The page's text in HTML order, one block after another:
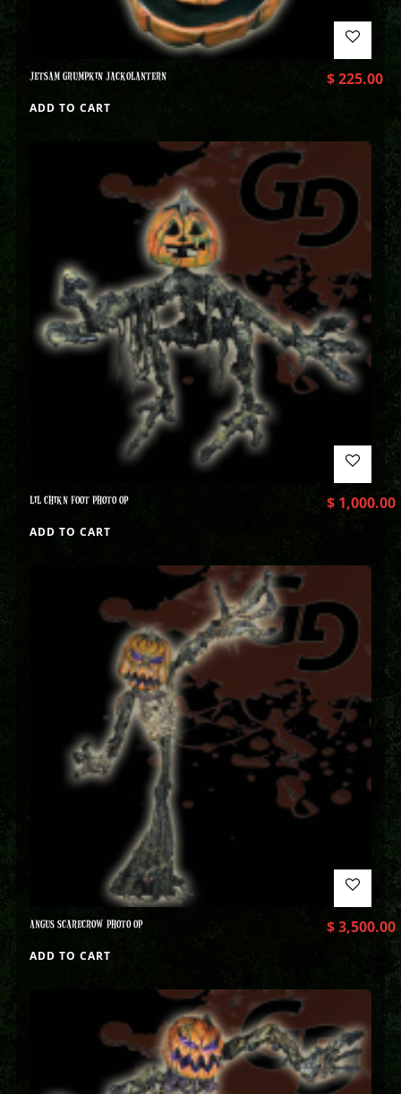
JETSAM GRUMPKIN JACKOLANTERN $225.00
ADD TO CART
LIL CHIKN FOOT PHOTO OP $1,000.00
ADD TO CART
ANGUS SCARECROW PHOTO OP $3,500.00
ADD TO CART